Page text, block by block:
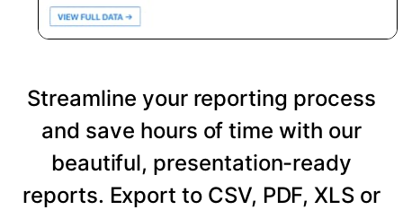
Streamline your reporting process
and save hours of time with our
beautiful, presentation-ready
reports. Export to CSV, PDF, XLS or